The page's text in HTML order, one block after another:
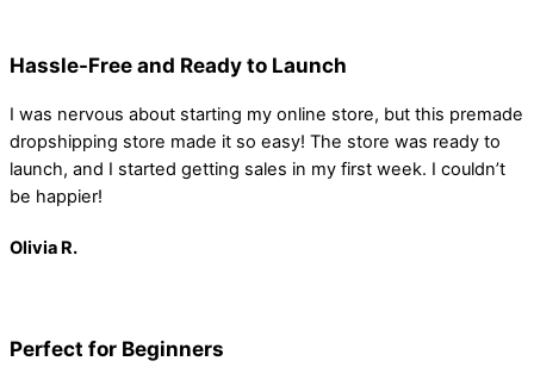
Hassle-Free and Ready to Launch
I was nervous about starting my online store, but this premade
dropshipping store made it so easy! The store was ready to
launch, and I started getting sales in my first week. I couldn’t
be happier!
Olivia R.
Perfect for Beginners